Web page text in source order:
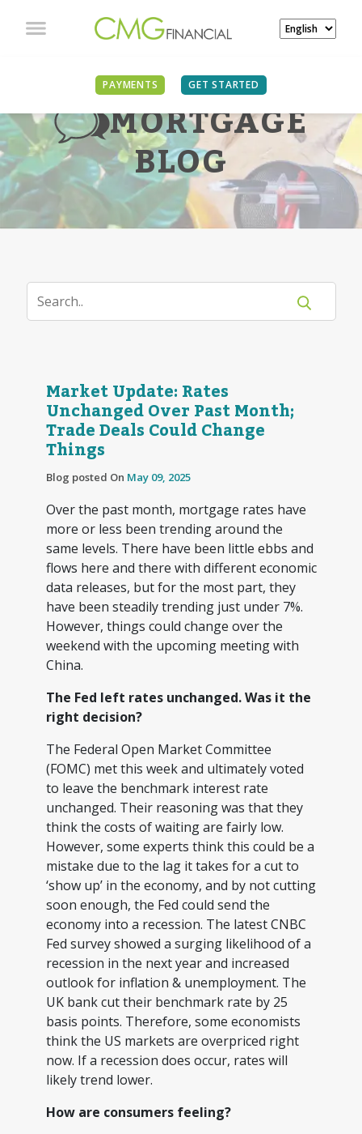
PAYMENTS GET STARTED
MORTGAGE
BLOG
Market Update: Rates
Unchanged Over Past Month;
Trade Deals Could Change
Things
Blog posted On May 09, 2025
Over the past month, mortgage rates have
more or less been trending around the
same levels. There have been little ebbs and
flows here and there with different economic
data releases, but for the most part, they
have been steadily trending just under 7%.
However, things could change over the
weekend with the upcoming meeting with
China.
The Fed left rates unchanged. Was it the
right decision?
The Federal Open Market Committee
(FOMC) met this week and ultimately voted
to leave the benchmark interest rate
unchanged. Their reasoning was that they
think the costs of waiting are fairly low.
However, some experts think this could be a
mistake due to the lag it takes for a cut to
‘show up’ in the economy, and by not cutting
soon enough, the Fed could send the
economy into a recession. The latest CNBC
Fed survey showed a surging likelihood of a
recession in the next year and increased
outlook for inflation & unemployment. The
UK bank cut their benchmark rate by 25
basis points. Therefore, some economists
think the US markets are overpriced right
now. If a recession does occur, rates will
likely trend lower.
How are consumers feeling?